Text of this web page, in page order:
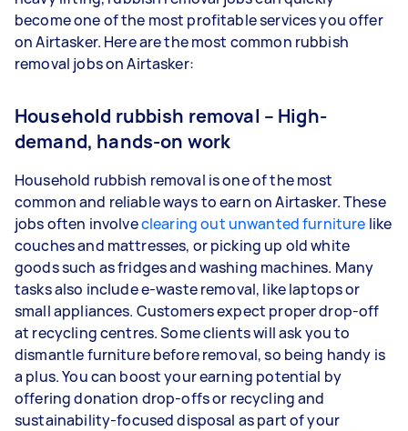
become one of the most profitable services you offer
on Airtasker. Here are the most common rubbish
removal jobs on Airtasker:
Household rubbish removal – High-
demand, hands-on work
Household rubbish removal is one of the most
common and reliable ways to earn on Airtasker. These
jobs often involveclearing out unwanted furniture like
couches and mattresses, or picking up old white
goods such as fridges and washing machines. Many
tasks also include e-waste removal, like laptops or
small appliances. Customers expect proper drop-off
at recycling centres. Some clients will ask you to
dismantle furniture before removal, so being handy is
a plus. You can boost your earning potential by
offering donation drop-offs or recycling and
sustainability-focused disposal as part of your